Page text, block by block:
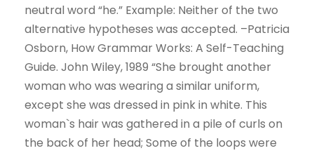
neutral word “he.” Example: Neither of the two
alternative hypotheses was accepted. –Patricia
Osborn, How Grammar Works: A Self-Teaching
Guide. John Wiley, 1989 “She brought another
woman who was wearing a similar uniform,
except she was dressed in pink in white. This
woman`s hair was gathered in a pile of curls on
the back of her head; Some of the loops were